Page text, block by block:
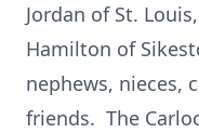
Jordan of St.
Hamilton of
nephews, nieces,
friends. The